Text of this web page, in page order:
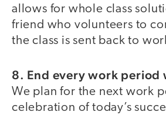
allows for whole class
friend who volunteers to
the class is sent back to
8. End every work period
We plan for the next work
celebration of today’s